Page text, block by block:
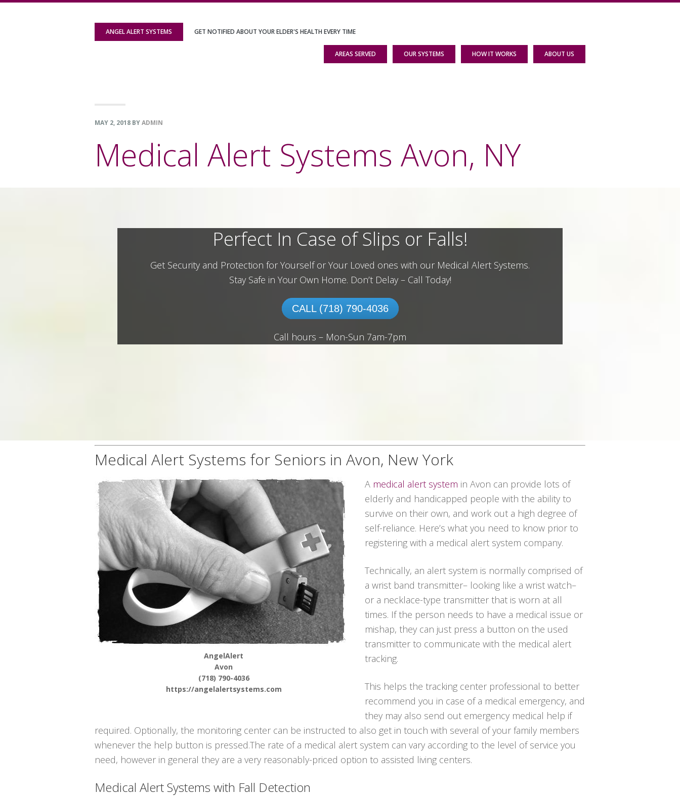
ANGEL ALERT SYSTEMS GET NOTIFIED ABOUT YOUR ELDER'S HEALTH EVERY TIME
AREAS SERVED OUR SYSTEMS HOW IT WORKS ABOUT US
MAY 2, 2018 BYADMIN
Medical Alert Systems Avon, NY
Perfect In Case of Slips or Falls!
Get Security and Protection for Yourself or Your Loved ones with our Medical Alert Systems.
Stay Safe in Your Own Home. Don’t Delay – Call Today!
CALL (718) 790-4036
Call hours – Mon-Sun 7am-7pm
Medical Alert Systems for Seniors in Avon, New York
AngelAlert
Avon
(718) 790-4036
https://angelalertsystems.com
A medical alert system in Avon can provide lots of
elderly and handicapped people with the ability to
survive on their own, and work out a high degree of
self-reliance. Here’s what you need to know prior to
registering with a medical alert system company.
Technically, an alert system is normally comprised of
a wrist band transmitter– looking like a wrist watch–
or a necklace-type transmitter that is worn at all
times. If the person needs to have a medical issue or
mishap, they can just press a button on the used
transmitter to communicate with the medical alert
tracking.
This helps the tracking center professional to better
recommend you in case of a medical emergency, and
they may also send out emergency medical help if
required. Optionally, the monitoring center can be instructed to also get in touch with several of your family members
whenever the help button is pressed.The rate of a medical alert system can vary according to the level of service you
need, however in general they are a very reasonably-priced option to assisted living centers.
Medical Alert Systems with Fall Detection